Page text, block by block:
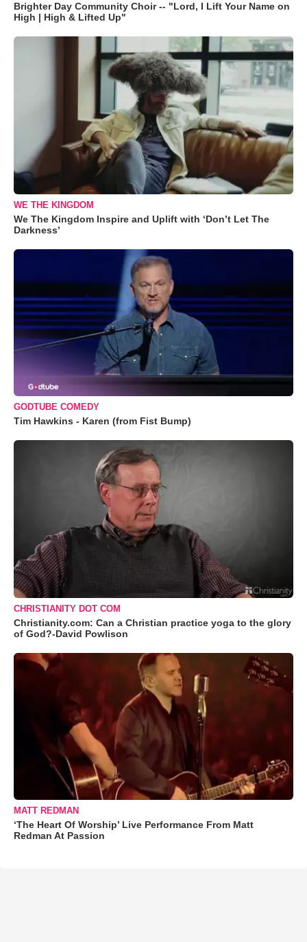
Brighter Day Community Choir -- "Lord, I Lift Your Name on
High | High & Lifted Up"
WE THE KINGDOM
We The Kingdom Inspire and Uplift with ‘Don’t Let The
Darkness’
GODTUBE COMEDY
Tim Hawkins - Karen (from Fist Bump)
CHRISTIANITY DOT COM
Christianity.com: Can a Christian practice yoga to the glory
of God?-David Powlison
MATT REDMAN
‘The Heart Of Worship’ Live Performance From Matt
Redman At Passion